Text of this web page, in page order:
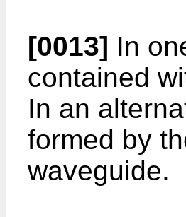
[0013] In
contained
In an
formed by
waveguide.